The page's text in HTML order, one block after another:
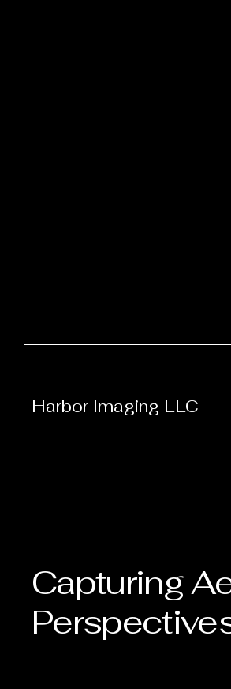
Harbor Imaging LLC
Capturing